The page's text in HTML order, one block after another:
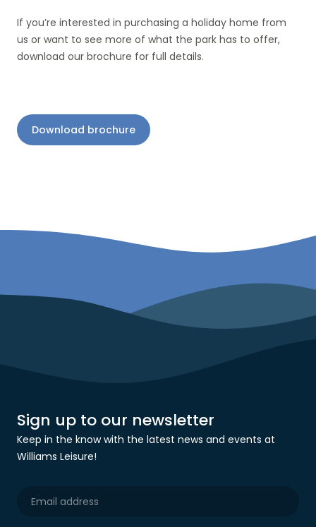
If you’re interested in purchasing a holiday home from
us or want to see more of what the park has to offer,
download our brochure for full details.
Download brochure
Sign up to our newsletter
Keep in the know with the latest news and events at
Williams Leisure!